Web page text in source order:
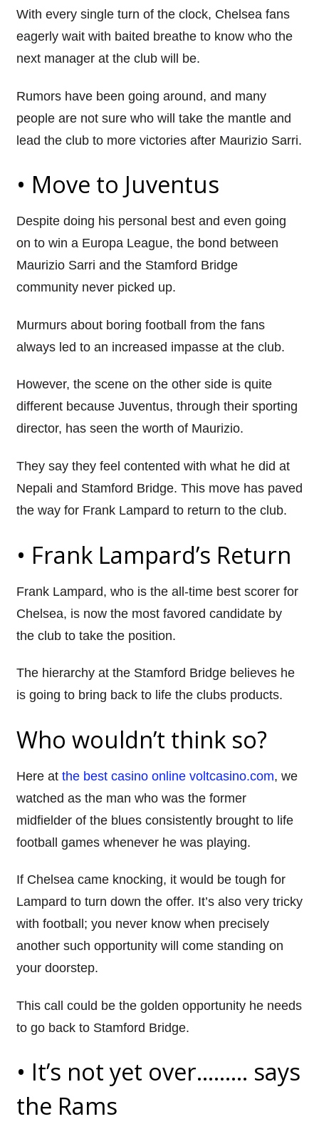
With every single turn of the clock, Chelsea fans
eagerly waitwith baited breatheto know who the
next manager at the club will be.
Rumorshave been going around, and many
people are not sure who will take the mantle and
lead the club to more victories after Maurizio Sarri.
• Move to Juventus
Despite doing his personal best and even going
on to win a Europa League, the bond between
Maurizio Sarri and the Stamford Bridge
community never picked up.
Murmurs about boring football from the fans
always led to an increased impasse at the club.
However, the scene on the other side is quite
different because Juventus, through their sporting
director, has seen the worth of Maurizio.
They say they feel contented with what he did at
Nepali and Stamford Bridge. This move has paved
the way for Frank Lampard to return to the club.
• Frank Lampard’s Return
Frank Lampard, who is the all-time best scorer for
Chelsea, is now the most favored candidate by
the club to take the position.
The hierarchy at the Stamford Bridge believes he
is going to bring back to life the clubs products.
Who wouldn’t think so?
Here at the best casino online voltcasino.com, we
watched as the man who was the former
midfielder of the blues consistently brought to life
football games whenever he was playing.
If Chelsea came knocking, it would be tough for
Lampard to turn down the offer. It’s also very tricky
with football; you never know when precisely
another such opportunity will comestanding on
your doorstep.
This call could be the golden opportunity he needs
to go back to Stamford Bridge.
• It’s not yet over……… says
the Rams